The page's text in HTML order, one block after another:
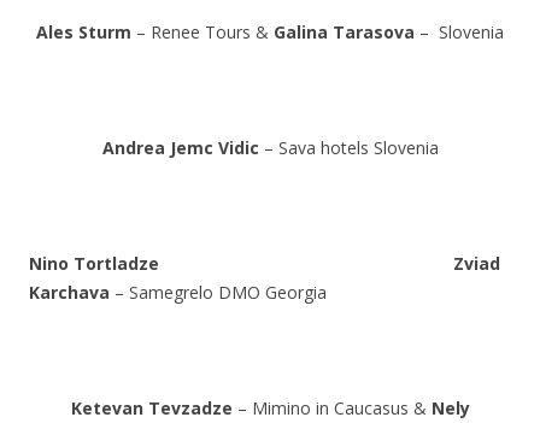
Ales Sturm – Renee Tours & Galina Tarasova – Slovenia
Andrea Jemc Vidic – Sava hotels Slovenia
Nino Tortladze
Zviad
Karchava – Samegrelo DMO Georgia
Ketevan Tevzadze – Mimino in Caucasus & Nely